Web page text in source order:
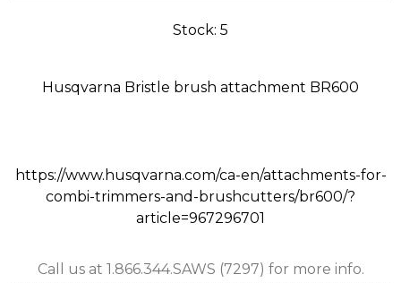
Stock: 5
Husqvarna Bristle brush attachment BR600
https://www.husqvarna.com/ca-en/attachments-for-
combi-trimmers-and-brushcutters/br600/?
article=967296701
Call us at 1.866.344.SAWS (7297) for more info.